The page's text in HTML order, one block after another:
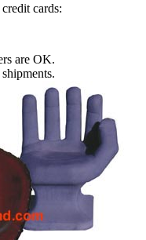
cards:
are OK.